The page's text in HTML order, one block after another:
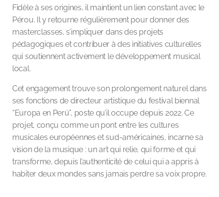
Fidèle à ses origines, il maintient un lien constant avec le
Pérou. Il y retourne régulièrement pour donner des
masterclasses, s’impliquer dans des projets
pédagogiques et contribuer à des initiatives culturelles
qui soutiennent activement le développement musical
local.
Cet engagement trouve son prolongement naturel dans
ses fonctions de directeur artistique du festival biennal
“Europa en Perú”, poste qu’il occupe depuis 2022. Ce
projet, conçu comme un pont entre les cultures
musicales européennes et sud-américaines, incarne sa
vision de la musique : un art qui relie, qui forme et qui
transforme, depuis l’authenticité de celui qui a appris à
habiter deux mondes sans jamais perdre sa voix propre.